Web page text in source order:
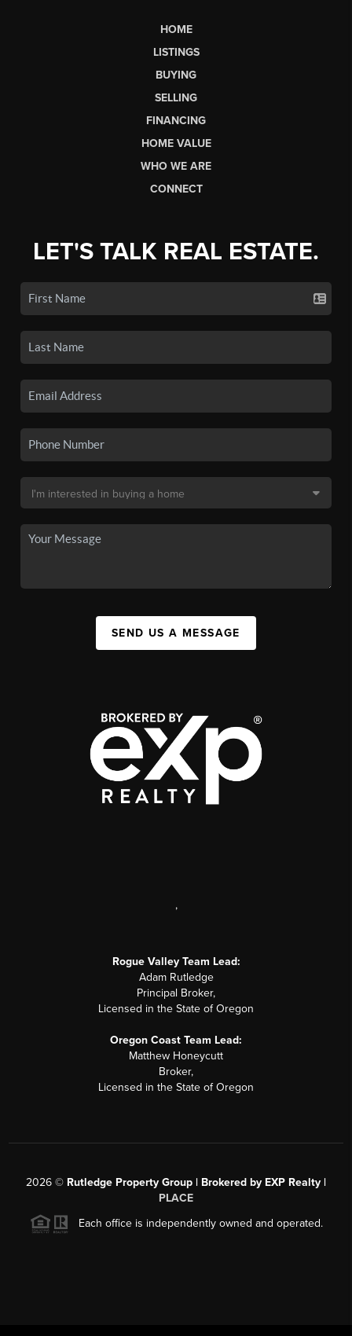
HOME
LISTINGS
BUYING
SELLING
FINANCING
HOME VALUE
WHO WE ARE
CONNECT
LET'S TALK REAL ESTATE.
SEND US A MESSAGE
,
Rogue Valley Team Lead:
Adam Rutledge
Principal Broker,
Licensed in the State of Oregon
Oregon Coast Team Lead:
Matthew Honeycutt
Broker,
Licensed in the State of Oregon
2026 © Rutledge Property Group | Brokered by EXP Realty |
PLACE
Each office is independently owned and operated.